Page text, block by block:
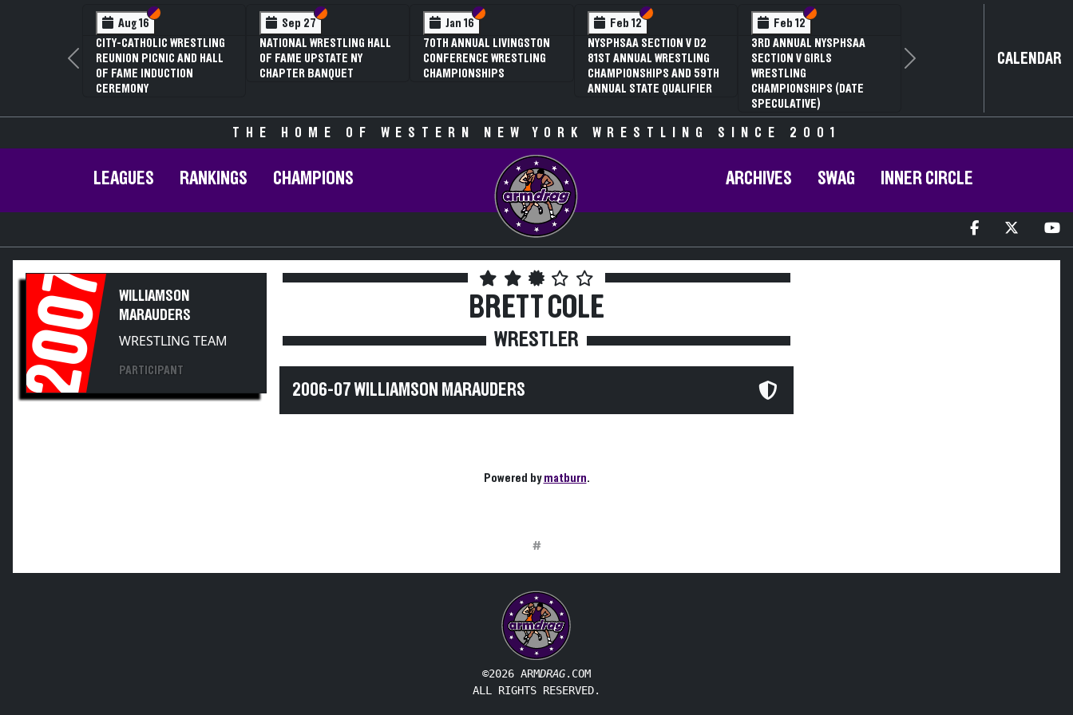
Aug 16 Section VI
Section V
CITY-CATHOLIC WRESTLING
REUNION PICNIC AND HALL
OF FAME INDUCTION
CEREMONY
Sep 27 Section VI
Section V
NATIONAL WRESTLING HALL
OF FAME UPSTATE NY
CHAPTER BANQUET
Jan 16 Section VI
Section V
70TH ANNUAL LIVINGSTON
CONFERENCE WRESTLING
CHAMPIONSHIPS
Feb 12 Section VI
Section V
NYSPHSAA SECTION V D2
81ST ANNUAL WRESTLING
CHAMPIONSHIPS AND 59TH
ANNUAL STATE QUALIFIER
Feb 12 Section VI
Section V
3RD ANNUAL NYSPHSAA
SECTION V GIRLS
WRESTLING
CHAMPIONSHIPS (DATE
SPECULATIVE)
Previous Next CALENDAR
THE HOME OF WESTERN NEW YORK WRESTLING SINCE 2001
LEAGUES RANKINGS CHAMPIONS ARCHIVES SWAG INNER CIRCLE
2007
WILLIAMSON
MARAUDERS
WRESTLING TEAM
PARTICIPANT
BRETT COLE
WRESTLER
2006-07 WILLIAMSON MARAUDERS
Powered bymatburn.
#
©2026 ARMDRAG.COM
ALL RIGHTS RESERVED.